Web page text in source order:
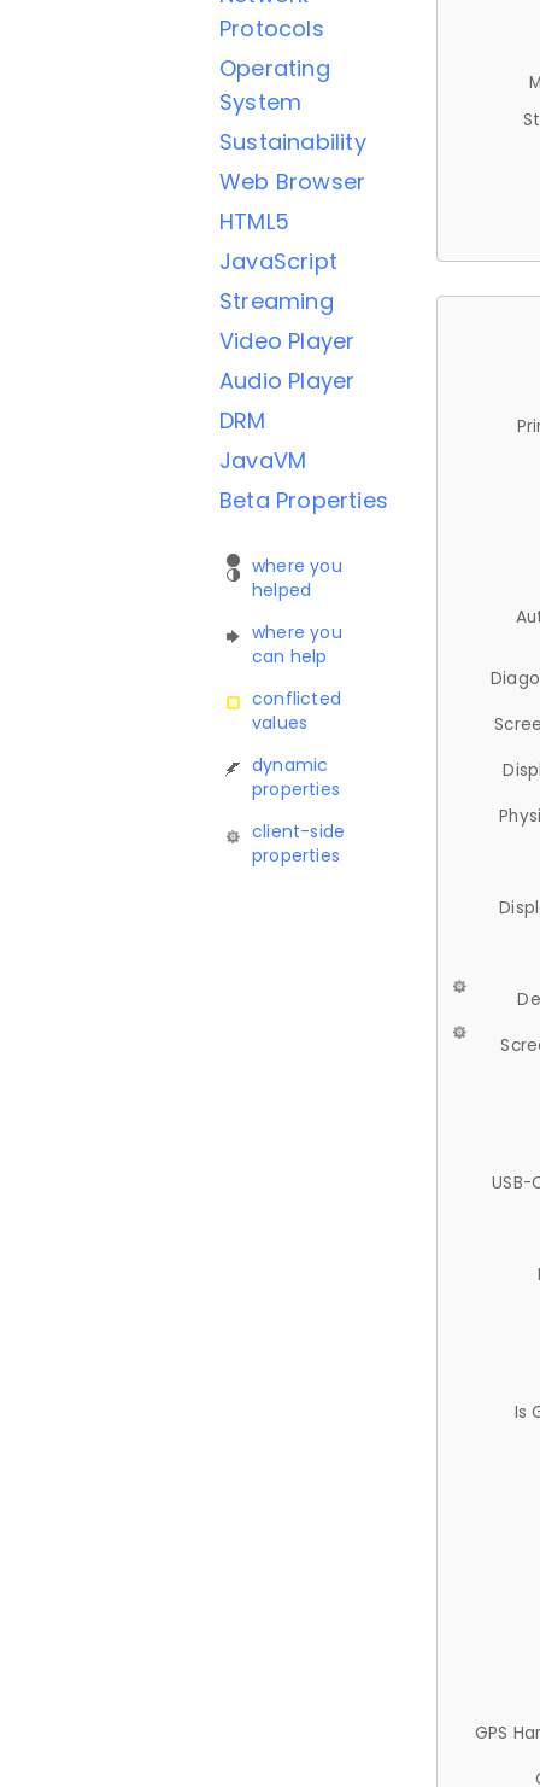
Protocols
Operating
System
Sustainability
Web Browser
HTML5
JavaScript
Streaming
Video Player
Audio Player
DRM
JavaVM
Beta Properties
where you
helped
where you
can help
conflicted
values
dynamic
properties
client-side
properties
USB-
Is
GPS